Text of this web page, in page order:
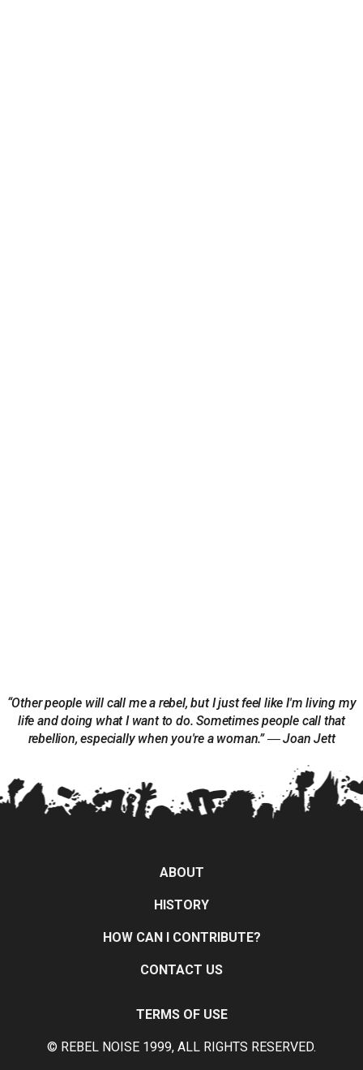
“Other people will call me a rebel, but I just feel like I'm living my
life and doing what I want to do. Sometimes people call that
rebellion, especially when you're a woman.” ― Joan Jett
ABOUT
HISTORY
HOW CAN I CONTRIBUTE?
CONTACT US
TERMS OF USE
© REBEL NOISE 1999, ALL RIGHTS RESERVED.